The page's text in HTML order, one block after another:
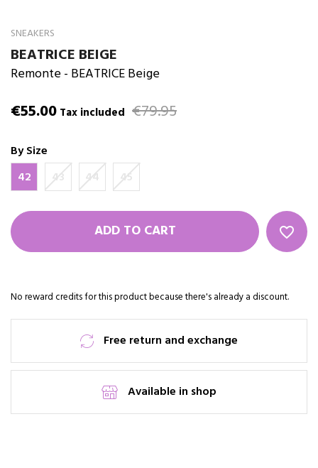
SNEAKERS
BEATRICE BEIGE
Remonte- BEATRICE Beige
€55.00 Tax included €79.95
By Size
42
43 44 45
ADD TO CART favorite_border
No reward credits for this product because there's already a discount.
Free return and exchange
Available in shop